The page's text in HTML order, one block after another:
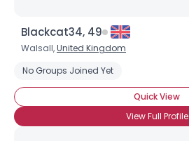
Blackcat34, 49
Walsall,United Kingdom
No Groups Joined Yet
Quick View
View Full Profile